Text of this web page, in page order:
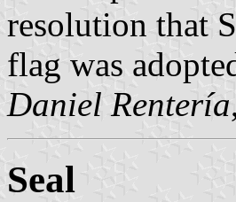
resolution that
flag was
Daniel Rentería
Seal